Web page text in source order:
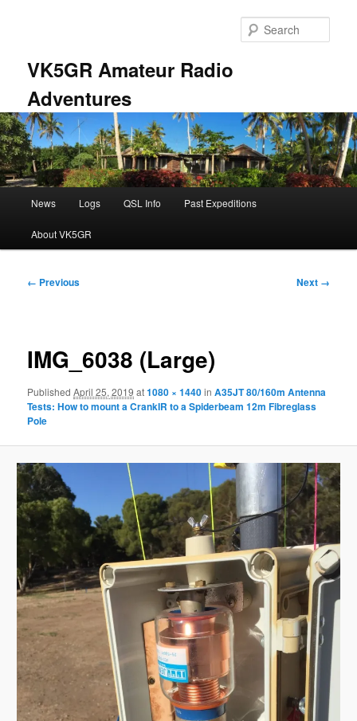
VK5GR Amateur Radio
Adventures
News Logs QSL Info Past Expeditions
About VK5GR
Image
← Previous Next →
IMG_6038 (Large)
PublishedApril 25, 2019 at1080 × 1440inA35JT 80/160m Antenna
Tests: How to mount a CrankIR to a Spiderbeam 12m Fibreglass
Pole